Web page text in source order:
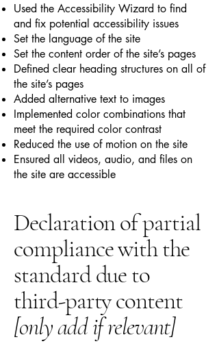
Used the Accessibility Wizard to find
and fix potential accessibility issues
Set the language of the site
Set the content order of the site’s pages
Defined clear heading structures on all of
the site’s pages
Added alternative text to images
Implemented color combinations that
meet the required color contrast
Reduced the use of motion on the site
Ensured all videos, audio, and files on
the site are accessible
Declaration of partial
compliance with the
standard due to
third-party content
[only add if relevant]